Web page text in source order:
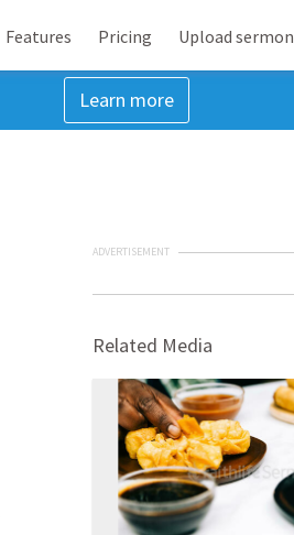
Features Pricing Upload sermon
Learn more
ADVERTISEMENT
Related Media